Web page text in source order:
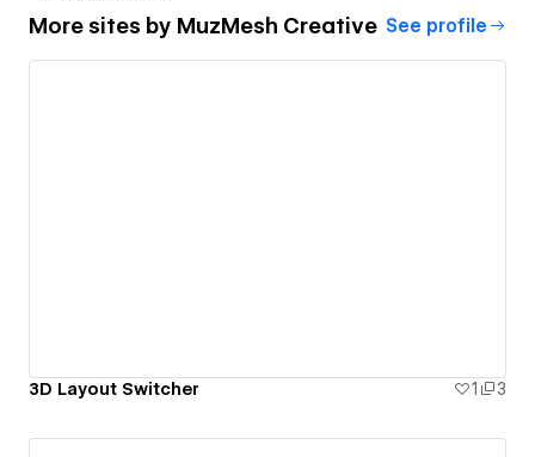
More sites by MuzMesh Creative See profile
3D Layout Switcher 1 3